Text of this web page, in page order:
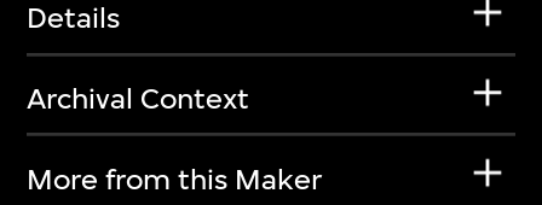
Details
Archival Context
More from this Maker